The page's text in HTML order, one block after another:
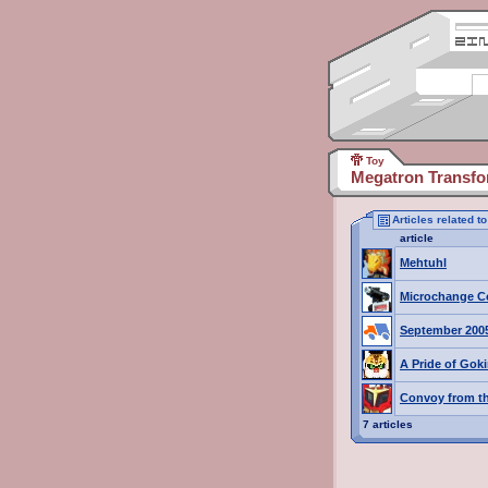
Toy
Megatron
Articles related to
article
Mehtuhl
Microchange
September
A Pride of
Convoy from
7 articles